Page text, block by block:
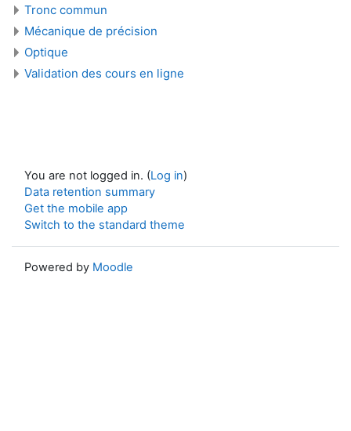
Tronc commun
Mécanique de précision
Optique
Validation des cours en ligne
You are not logged in. (Log in)
Data retention summary
Get the mobile app
Switch to the standard theme
Powered by Moodle